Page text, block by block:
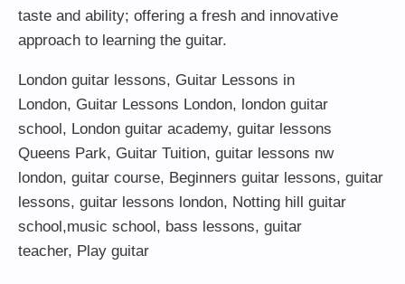
taste and ability; offering a fresh and innovative
approach to learning the guitar.
London guitar lessons, Guitar Lessons in
London, Guitar Lessons London, london guitar
school, London guitar academy, guitar lessons
Queens Park, Guitar Tuition, guitar lessons nw
london, guitar course, Beginners guitar lessons, guitar
lessons, guitar lessons london, Notting hill guitar
school,music school, bass lessons, guitar
teacher, Play guitar